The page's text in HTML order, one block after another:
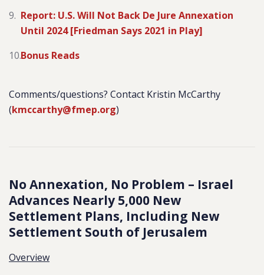
Report: U.S. Will Not Back De Jure Annexation
Until 2024 [Friedman Says 2021 in Play]
Bonus Reads
Comments/questions? Contact Kristin McCarthy
(kmccarthy@fmep.org)
No Annexation, No Problem – Israel
Advances Nearly 5,000 New
Settlement Plans, Including New
Settlement South of Jerusalem
Overview